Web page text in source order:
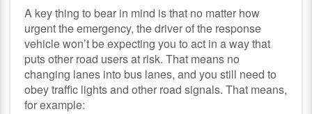
A key thing to bear in mind is that no matter how
urgent the emergency, the driver of the response
vehicle won’t be expecting you to act in a way that
puts other road users at risk. That means no
changing lanes into bus lanes, and you still need to
obey traffic lights and other road signals. That means,
for example: